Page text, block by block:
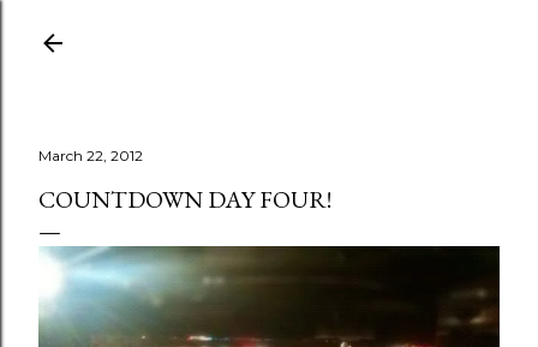
March 22, 2012
COUNTDOWN DAY FOUR!